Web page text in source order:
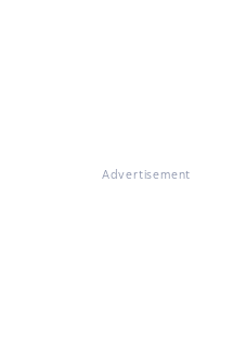
Advertisement